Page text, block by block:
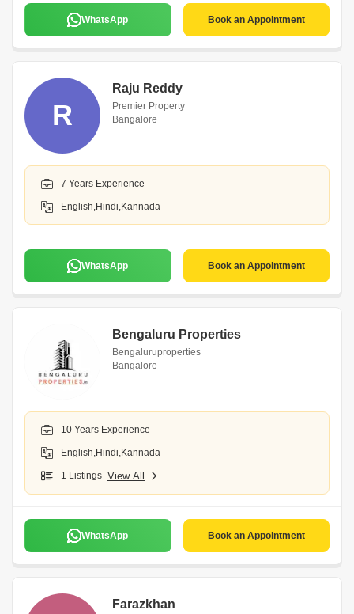
WhatsApp Book an Appointment
R
Raju Reddy
Premier Property
Bangalore
7 Years Experience
English,Hindi,Kannada
WhatsApp Book an Appointment
Bengaluru Properties
Bengaluruproperties
Bangalore
10 Years Experience
English,Hindi,Kannada
1 Listings View All
WhatsApp Book an Appointment
Farazkhan